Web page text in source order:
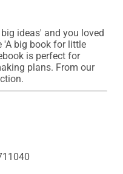
ideas' and you loved
'A big book for little
is perfect for
plans. From our